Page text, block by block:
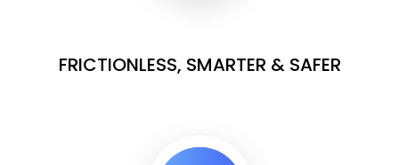
FRICTIONLESS, SMARTER & SAFER